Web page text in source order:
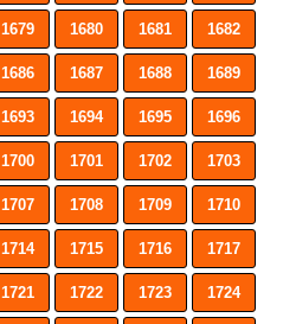
1679 1680 1681 1682
1686 1687 1688 1689
1693 1694 1695 1696
1700 1701 1702 1703
1707 1708 1709 1710
1714 1715 1716 1717
1721 1722 1723 1724